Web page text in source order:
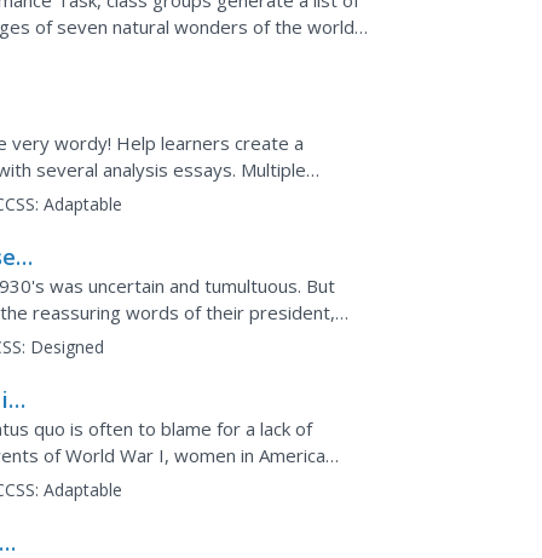
of seven natural wonders of the world,
and images...
very wordy! Help learners create a
several analysis essays. Multiple
and meaningful...
Adaptable
was uncertain and tumultuous. But
reassuring words of their president,
High...
Designed
quo is often to blame for a lack of
of World War I, women in America
use the...
Adaptable